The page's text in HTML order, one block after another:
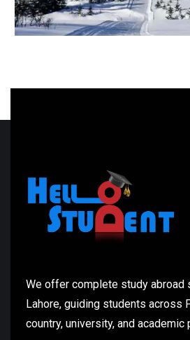
We offer complete study abroad
Lahore, guiding students across
country, university, and academic